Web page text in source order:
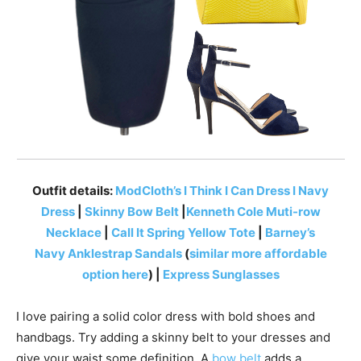
Outfit details: ModCloth’s I Think I Can Dress I Navy
Dress
Skinny Bow Belt| Kenneth Cole Muti-row
Necklace
Call It Spring Yellow Tote
Barney’s
Navy Anklestrap Sandals(similar more affordable
option here) | Express Sunglasses
I love pairing a solid color dress with bold shoes and
handbags. Try adding a skinny belt to your dresses and